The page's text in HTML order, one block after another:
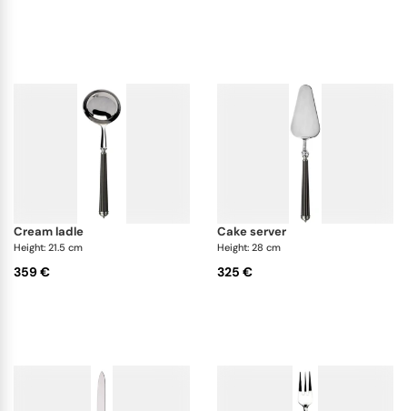
cream ladle
Height: 21.5 cm
359 €
cake server
Height: 28 cm
325 €